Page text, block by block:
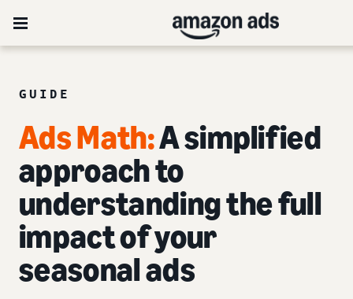
GUIDE
Ads Math:A simplified
approach to
understanding the full
impact of your
seasonal ads